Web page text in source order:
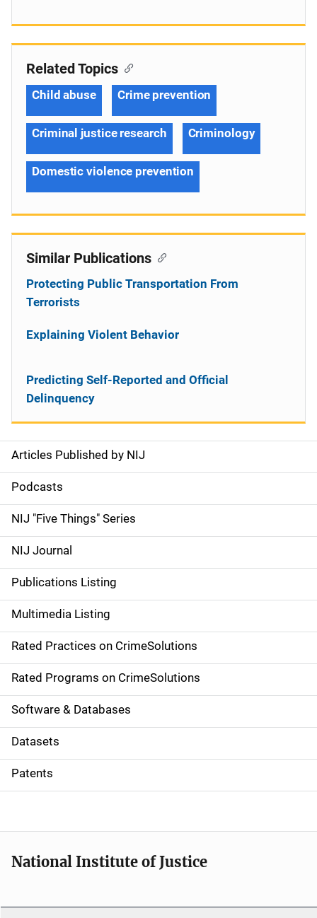
S
i
d
e
n
a
v
i
g
a
t
i
o
Articles Published by NIJ
Podcasts
NIJ "Five Things" Series
NIJ Journal
Publications Listing
Multimedia Listing
Rated Practices on CrimeSolutions
Rated Programs on CrimeSolutions
Software & Databases
Datasets
Patents
Related Topics
Child abuse Crime prevention
Criminal justice research Criminology
Domestic violence prevention
Similar Publications
Protecting Public Transportation From
Terrorists
Explaining Violent Behavior
Predicting Self-Reported and Official
Delinquency
National Institute of Justice